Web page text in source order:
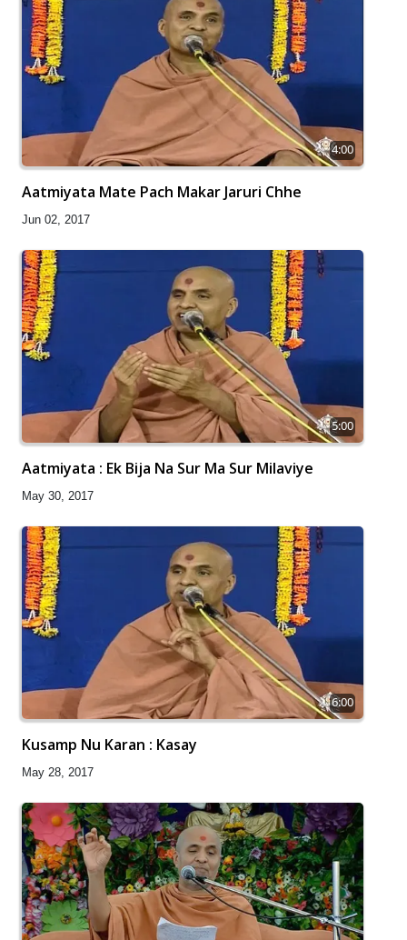
4:00
Aatmiyata Mate Pach Makar Jaruri Chhe
Jun 02, 2017
5:00
Aatmiyata : Ek Bija Na Sur Ma Sur Milaviye
May 30, 2017
6:00
Kusamp Nu Karan : Kasay
May 28, 2017